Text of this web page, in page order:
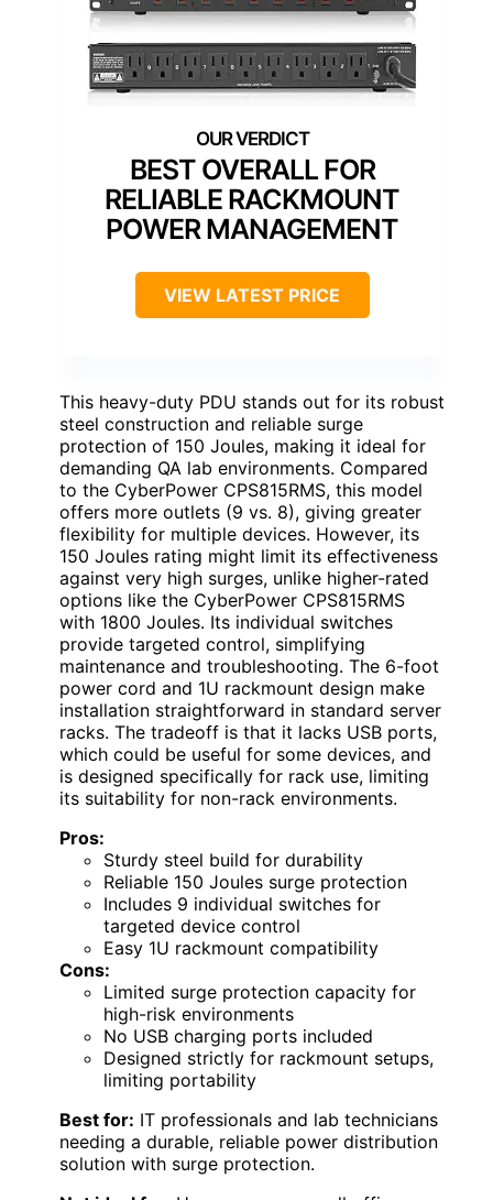
BEST OVERALL FOR
RELIABLE RACKMOUNT
POWER MANAGEMENT
VIEW LATEST PRICE
This heavy-duty PDU stands out for its robust
steel construction and reliable surge
protection of 150 Joules, making it ideal for
demanding QA lab environments. Compared
to the CyberPower CPS815RMS, this model
offers more outlets (9 vs. 8), giving greater
flexibility for multiple devices. However, its
150 Joules rating might limit its effectiveness
against very high surges, unlike higher-rated
options like the CyberPower CPS815RMS
with 1800 Joules. Its individual switches
provide targeted control, simplifying
maintenance and troubleshooting. The 6-foot
power cord and 1U rackmount design make
installation straightforward in standard server
racks. The tradeoff is that it lacks USB ports,
which could be useful for some devices, and
is designed specifically for rack use, limiting
its suitability for non-rack environments.
Pros:
Sturdy steel build for durability
Reliable 150 Joules surge protection
Includes 9 individual switches for
targeted device control
Easy 1U rackmount compatibility
Cons:
Limited surge protection capacity for
high-risk environments
No USB charging ports included
Designed strictly for rackmount setups,
limiting portability
Best for: IT professionals and lab technicians
needing a durable, reliable power distribution
solution with surge protection.